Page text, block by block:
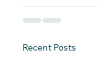
Recent Posts